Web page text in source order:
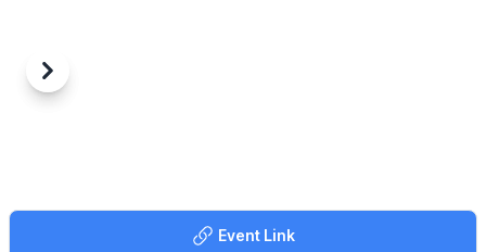
Looking for a present for the train lover in your life? Our
Ridgmont Station gift shop is full of delightful, railway-themed
Enjoy the great outdoors with your family! We're fortunate to
have some fantastic walking and cycling routes nearby. Check
Previous
Next
Event Link